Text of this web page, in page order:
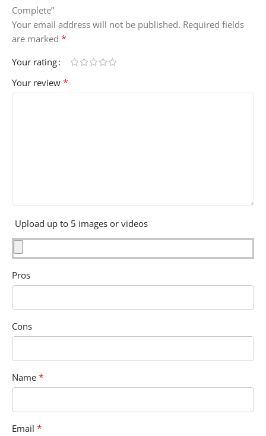
Complete”
Your email address will not be published. Required fields
are marked *
Your rating
Your review *
Upload up to 5 images or videos
Pros
Cons
Name *
Email *